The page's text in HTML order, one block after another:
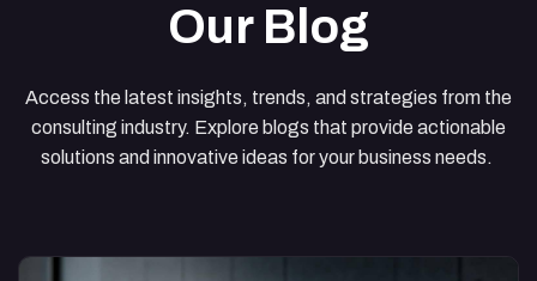
Our Blog
Access the latest insights, trends, and strategies from the
consulting industry. Explore blogs that provide actionable
solutions and innovative ideas for your business needs.